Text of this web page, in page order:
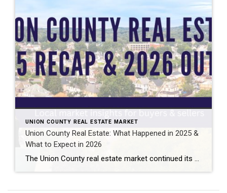
UNION COUNTY REAL ESTATE MARKET
Union County Real Estate: What Happened in 2025 &
What to Expect in 2026
The Union County real estate market continued its upward momentum in 2025, with home prices rising amid persistently low inventory. Here’s a local, data-driven look at what happened in 2025 and what buyers and sellers can expect in 2026 . Want the quick version? Watch my video breakdown. Union County Real Estate Market Overview The […]